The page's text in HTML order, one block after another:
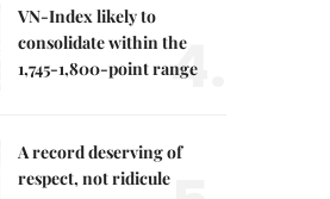
VN-Index likely to
consolidate within the
1,745-1,800-point range
4.
A record deserving of
respect, not ridicule